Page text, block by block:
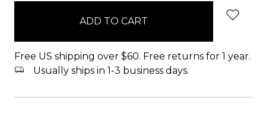
Free US shipping over $60. Free returns for 1 year.
Usually ships in 1-3 business days.